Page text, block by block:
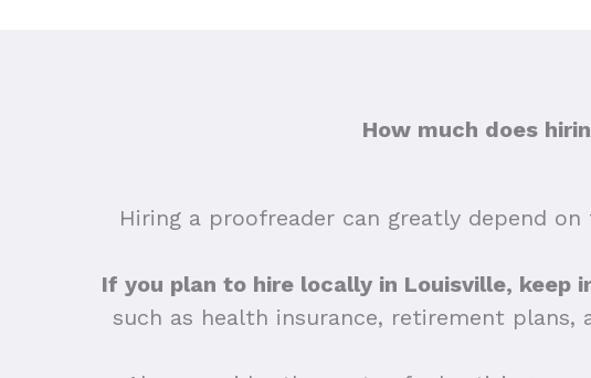
How much does
Hiring a proofreader can greatly depend
If you plan to hire locally in Louisville, keep
such as health insurance, retirement plans,